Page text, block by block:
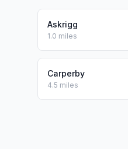
Askrigg
1.0 miles
Carperby
4.5 miles